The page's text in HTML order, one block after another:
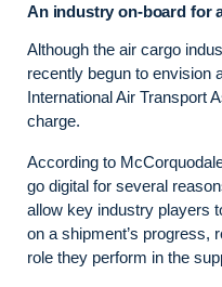
An industry on-board for
Although the air cargo
recently begun to envision
International Air Transport
charge.
According to
go digital for several
allow key industry players
on a shipment’s progress,
role they perform in the